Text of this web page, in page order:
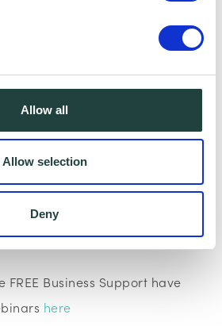
Allow all
Allow selection
Deny
processing and storing the
in this form. I also consent to
shared with Wenta’s affiliate
Claim Offer
FREE Business Support have
here